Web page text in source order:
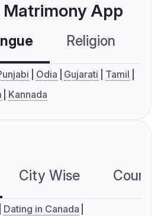
Matrimony App
Religion
Odia Gujarati
Tamil
Kannada
City Wise
Dating in Canada